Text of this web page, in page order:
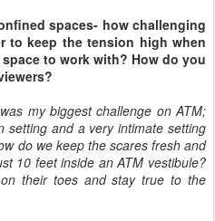
spaces- how challenging
to keep the tension high when
to work with? How do you
my biggest challenge on ATM;
setting and a very intimate setting
do we keep the scares fresh and
10 feet inside an ATM vestibule?
their toes and stay true to the